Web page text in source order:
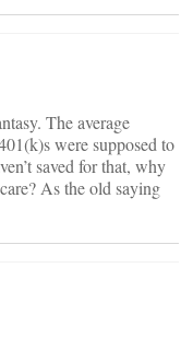
The average
were supposed to
saved for that, why
As the old saying